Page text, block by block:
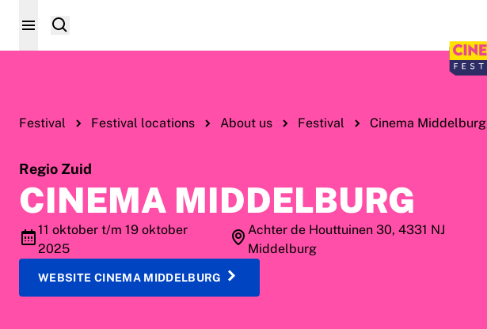
Festival Festival locations About us Festival Cinema Middelburg
Regio Zuid
CINEMA MIDDELBURG
11 oktober t/m 19 oktober
2025
Achter de Houttuinen 30, 4331 NJ
Middelburg
WEBSITE CINEMA MIDDELBURG